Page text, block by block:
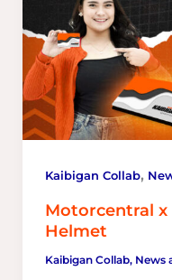
Kaibigan Collab,
Motorcentral
Helmet
Kaibigan Collab, News